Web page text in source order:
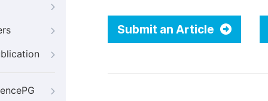
Submit an Article